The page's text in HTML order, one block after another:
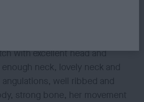
with excellent head and
neck, lovely neck and
well ribbed and
strong bone, her movement